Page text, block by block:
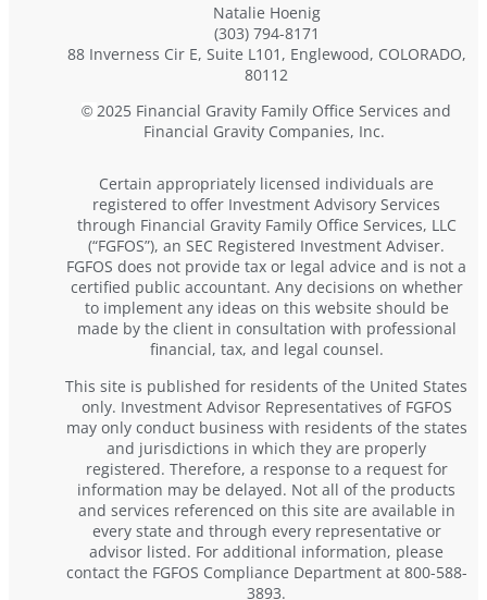
Natalie Hoenig
(303) 794-8171
88 Inverness Cir E, Suite L101, Englewood, COLORADO,
80112
© 2025 Financial Gravity Family Office Services and
Financial Gravity Companies, Inc.
Certain appropriately licensed individuals are
registered to offer Investment Advisory Services
through Financial Gravity Family Office Services, LLC
(“FGFOS”), an SEC Registered Investment Adviser.
FGFOS does not provide tax or legal advice and is not a
certified public accountant. Any decisions on whether
to implement any ideas on this website should be
made by the client in consultation with professional
financial, tax, and legal counsel.
This site is published for residents of the United States
only. Investment Advisor Representatives of FGFOS
may only conduct business with residents of the states
and jurisdictions in which they are properly
registered. Therefore, a response to a request for
information may be delayed. Not all of the products
and services referenced on this site are available in
every state and through every representative or
advisor listed. For additional information, please
contact the FGFOS Compliance Department at 800-588-
3893.